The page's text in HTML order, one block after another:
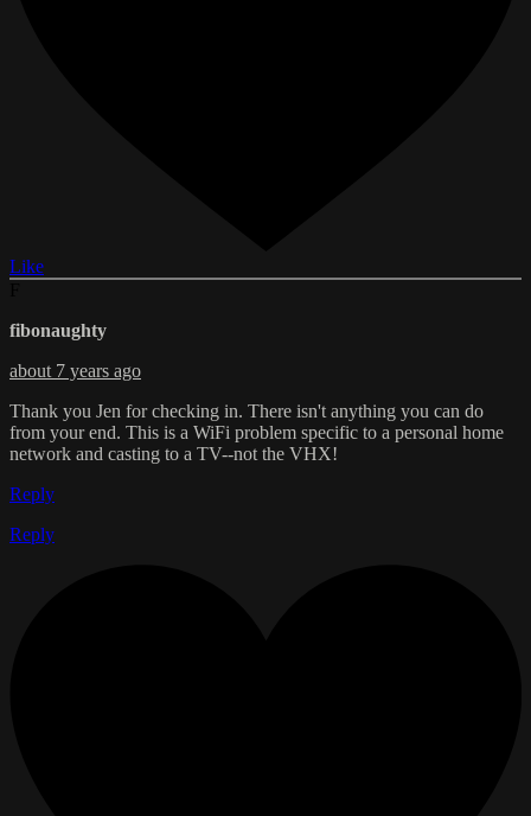
Like
fibonaughty
about 7 years ago
Thank you Jen for checking in. There isn't anything you can do
from your end. This is a WiFi problem specific to a personal home
network and casting to a TV--not the VHX!
Reply
Reply